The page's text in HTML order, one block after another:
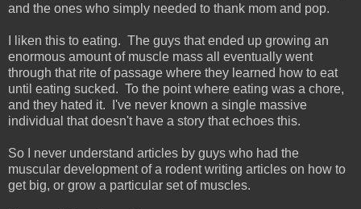
and the ones who simply needed to thank mom and pop.
I liken this to eating. The guys that ended up growing an
enormous amount of muscle mass all eventually went
through that rite of passage where they learned how to eat
until eating sucked. To the point where eating was a chore,
and they hated it. I've never known a single massive
individual that doesn't have a story that echoes this.
So I never understand articles by guys who had the
muscular development of a rodent writing articles on how to
get big, or grow a particular set of muscles.